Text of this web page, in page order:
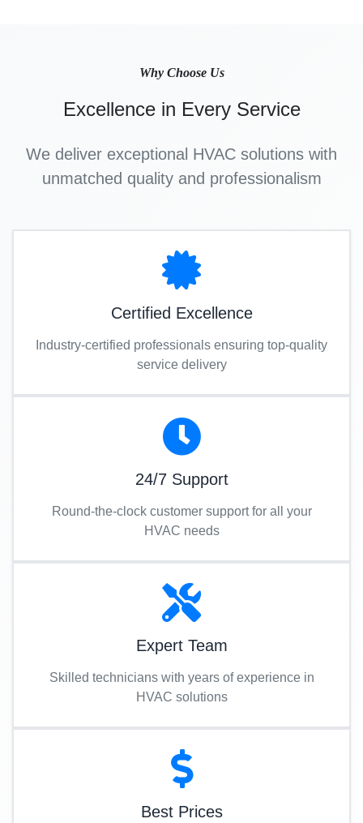
Why Choose Us
Excellence in Every Service
We deliver exceptional HVAC solutions with
unmatched quality and professionalism
Certified Excellence
Industry-certified professionals ensuring top-quality
service delivery
24/7 Support
Round-the-clock customer support for all your
HVAC needs
Expert Team
Skilled technicians with years of experience in
HVAC solutions
Best Prices